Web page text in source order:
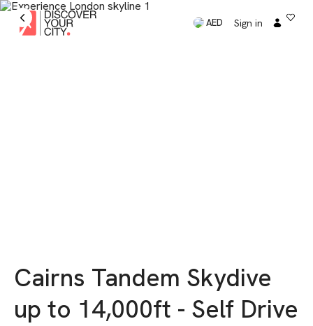
AED Sign in
Cairns Tandem Skydive
up to 14,000ft - Self Drive